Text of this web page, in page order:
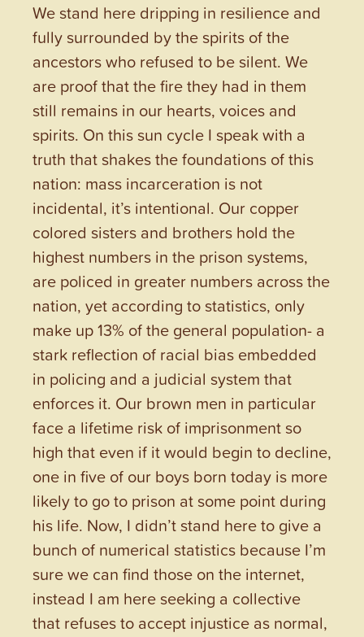
We stand here dripping in resilience and
fully surrounded by the spirits of the
ancestors who refused to be silent. We
are proof that the fire they had in them
still remains in our hearts, voices and
spirits. On this sun cycle I speak with a
truth that shakes the foundations of this
nation: mass incarceration is not
incidental, it’s intentional. Our copper
colored sisters and brothers hold the
highest numbers in the prison systems,
are policed in greater numbers across the
nation, yet according to statistics, only
make up 13% of the general population- a
stark reflection of racial bias embedded
in policing and a judicial system that
enforces it. Our brown men in particular
face a lifetime risk of imprisonment so
high that even if it would begin to decline,
one in five of our boys born today is more
likely to go to prison at some point during
his life. Now, I didn’t stand here to give a
bunch of numerical statistics because I’m
sure we can find those on the internet,
instead I am here seeking a collective
that refuses to accept injustice as normal,